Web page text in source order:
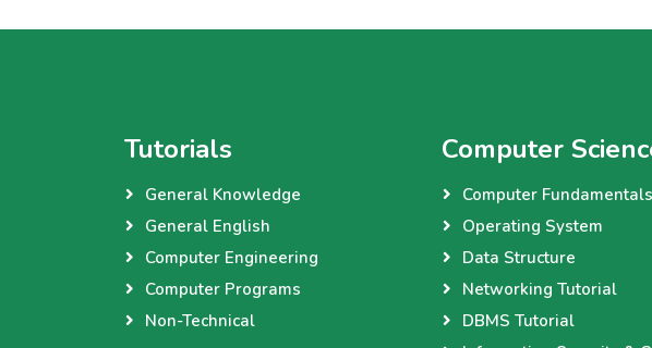
Tutorials
General Knowledge
General English
Computer Engineering
Computer Programs
Non-Technical
Computer
Computer Fundamentals
Operating System
Data Structure
Networking Tutorial
DBMS Tutorial